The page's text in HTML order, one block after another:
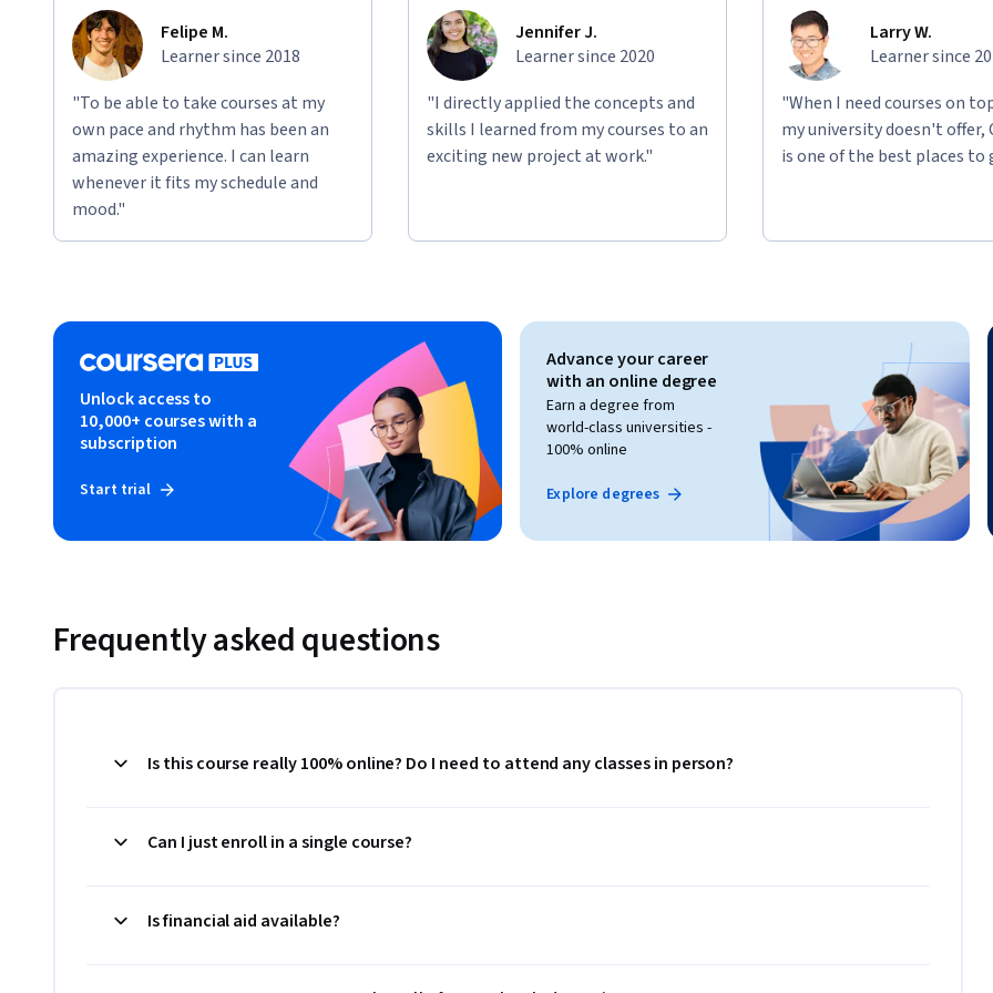
Felipe M.
Learner since 2018
"To be able to take courses at my
own pace and rhythm has been an
amazing experience. I can learn
whenever it fits my schedule and
mood."
Jennifer J.
Learner since 2020
"I directly applied the concepts and
skills I learned from my courses to an
exciting new project at work."
Larry W.
Learner since
"When I need courses on
my university doesn't offer,
is one of the best places to
Unlock access to
10,000+ courses with a
subscription
Start trial
Advance your career
with an online degree
Earn a degree from
world-class universities -
100% online
Explore degrees
Frequently asked questions
Is this course really 100% online? Do I need to attend any classes in person?
Can I just enroll in a single course?
Is financial aid available?